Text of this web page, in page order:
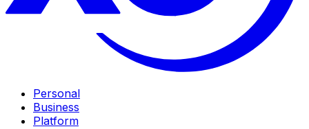
Personal
Business
Platform